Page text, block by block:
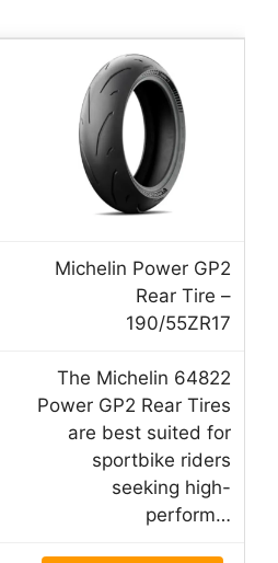
Michelin Power GP2
Rear Tire –
190/55ZR17
The Michelin 64822
Power GP2 Rear Tires
are best suited for
sportbike riders
seeking high-
perform…